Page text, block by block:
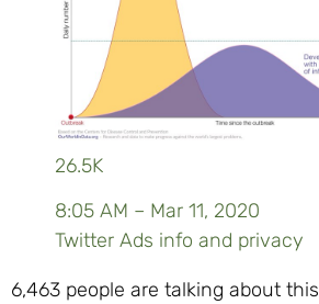
26.5K
8:05 AM – Mar 11, 2020
Twitter Ads info and privacy
6,463 people are talking about this